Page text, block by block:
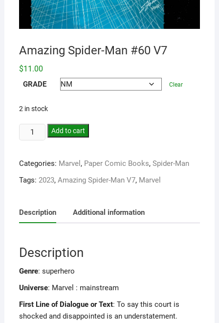
Amazing Spider-Man #60 V7
$11.00
GRADE Clear
2 in stock
Add to cart
Categories: Marvel , Paper Comic Books, Spider-Man
Tags: 2023, Amazing Spider-Man V7, Marvel
Description Additional information
Description
Genre: superhero
Universe: Marvel : mainstream
First Line of Dialogue or Text: To say this court is
shocked and disappointed is an understatement.